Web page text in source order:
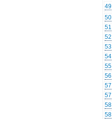
49
50
51
52
53
54
55
56
57
57
58
58